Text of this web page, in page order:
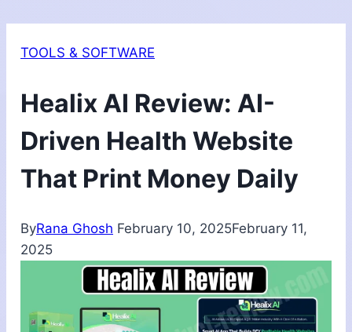
TOOLS & SOFTWARE
Healix AI Review: AI-
Driven Health Website
That Print Money Daily
ByRana Ghosh February 10, 2025February 11,
2025